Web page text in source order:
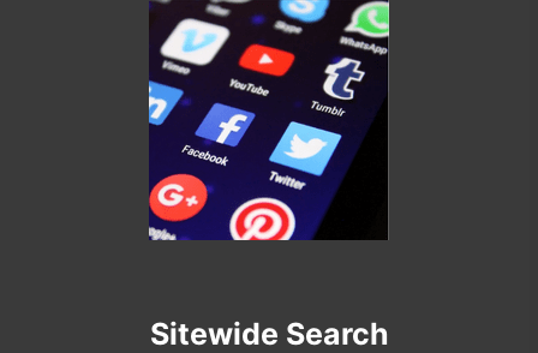
Sitewide Search